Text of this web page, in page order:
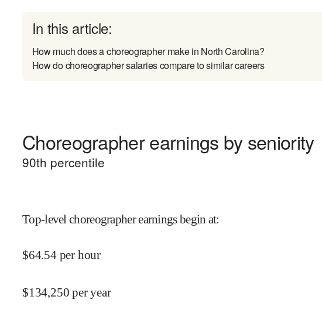
In this article:
How much does a choreographer make in North Carolina?
How do choreographer salaries compare to similar careers
Choreographer earnings by seniority
90th percentile
Top-level choreographer earnings begin at:
$64.54 per hour
$134,250 per year